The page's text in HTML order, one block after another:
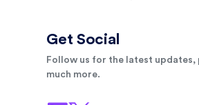
Get Social
Follow us for the latest
much more.